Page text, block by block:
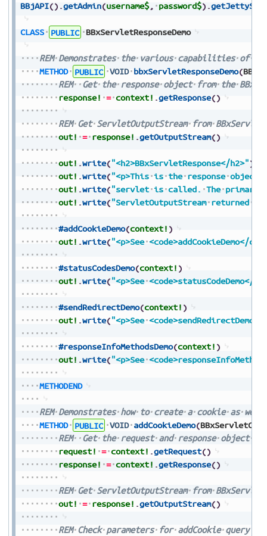
BBjAPI() .getAdmin(username$, password$) .
CLASS PUBLIC BBxServletResponseDemo
REM Demonstrates the various capabilities of
METHOD
PUBLIC VOID bbxServletResponseDemo(
REM
Get the response object from the
response! = context! .getResponse()
REM Get ServletOutputStream from
out! = response! .getOutputStream()
out! .write("<h2>BBxServletResponse</h2>")
out! .write("<p>This is the response object
out! .write("servlet is called. The primary
out! .write("ServletOutputStream returned
#addCookieDemo(context! )
out! .write("<p>See <code>addCookieDemo</
#statusCodesDemo(context! )
out! .write("<p>See <code>statusCodeDemo</
#sendRedirectDemo(context! )
out! .write("<p>See <code>sendRedirectDemo</
#responseInfoMethodsDemo(context! )
out! .write("<p>See
METHODEND
REM Demonstrates how to create a cookie as well
METHOD
PUBLIC VOID addCookieDemo(
REM
Get the request and response object
request! = context! .getRequest()
response! = context! .getResponse()
REM Get ServletOutputStream from
out! = response! .getOutputStream()
REM Check parameters for addCookie query